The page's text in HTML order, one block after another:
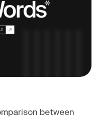
between